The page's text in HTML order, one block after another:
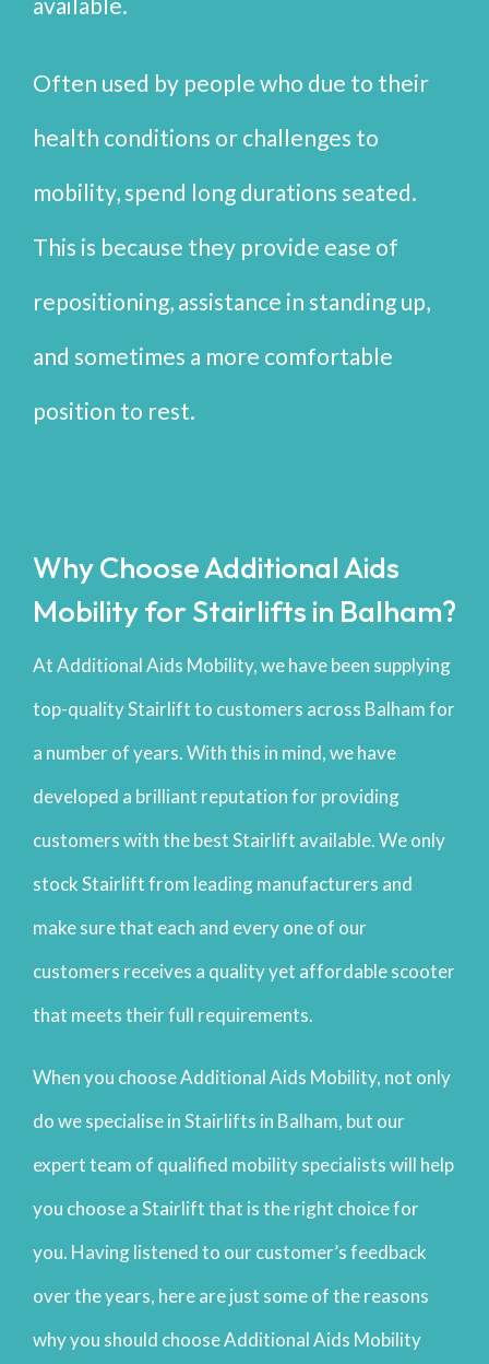
Often used by people who due to their
health conditions or challenges to
mobility, spend long durations seated.
This is because they provide ease of
repositioning, assistance in standing up,
and sometimes a more comfortable
position to rest.
Why Choose Additional Aids
Mobility for Stairlifts in Balham?
At Additional Aids Mobility, we have been supplying
top-quality Stairlift to customers across Balham for
a number of years. With this in mind, we have
developed a brilliant reputation for providing
customers with the best Stairlift available. We only
stock Stairlift from leading manufacturers and
make sure that each and every one of our
customers receives a quality yet affordable scooter
that meets their full requirements.
When you choose Additional Aids Mobility, not only
do we specialise in Stairlifts in Balham, but our
expert team of qualified mobility specialists will help
you choose a Stairlift that is the right choice for
you. Having listened to our customer’s feedback
over the years, here are just some of the reasons
why you should choose Additional Aids Mobility